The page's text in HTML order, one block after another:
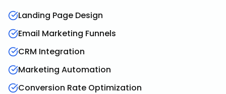
Landing Page Design
Email Marketing Funnels
CRM Integration
Marketing Automation
Conversion Rate Optimization